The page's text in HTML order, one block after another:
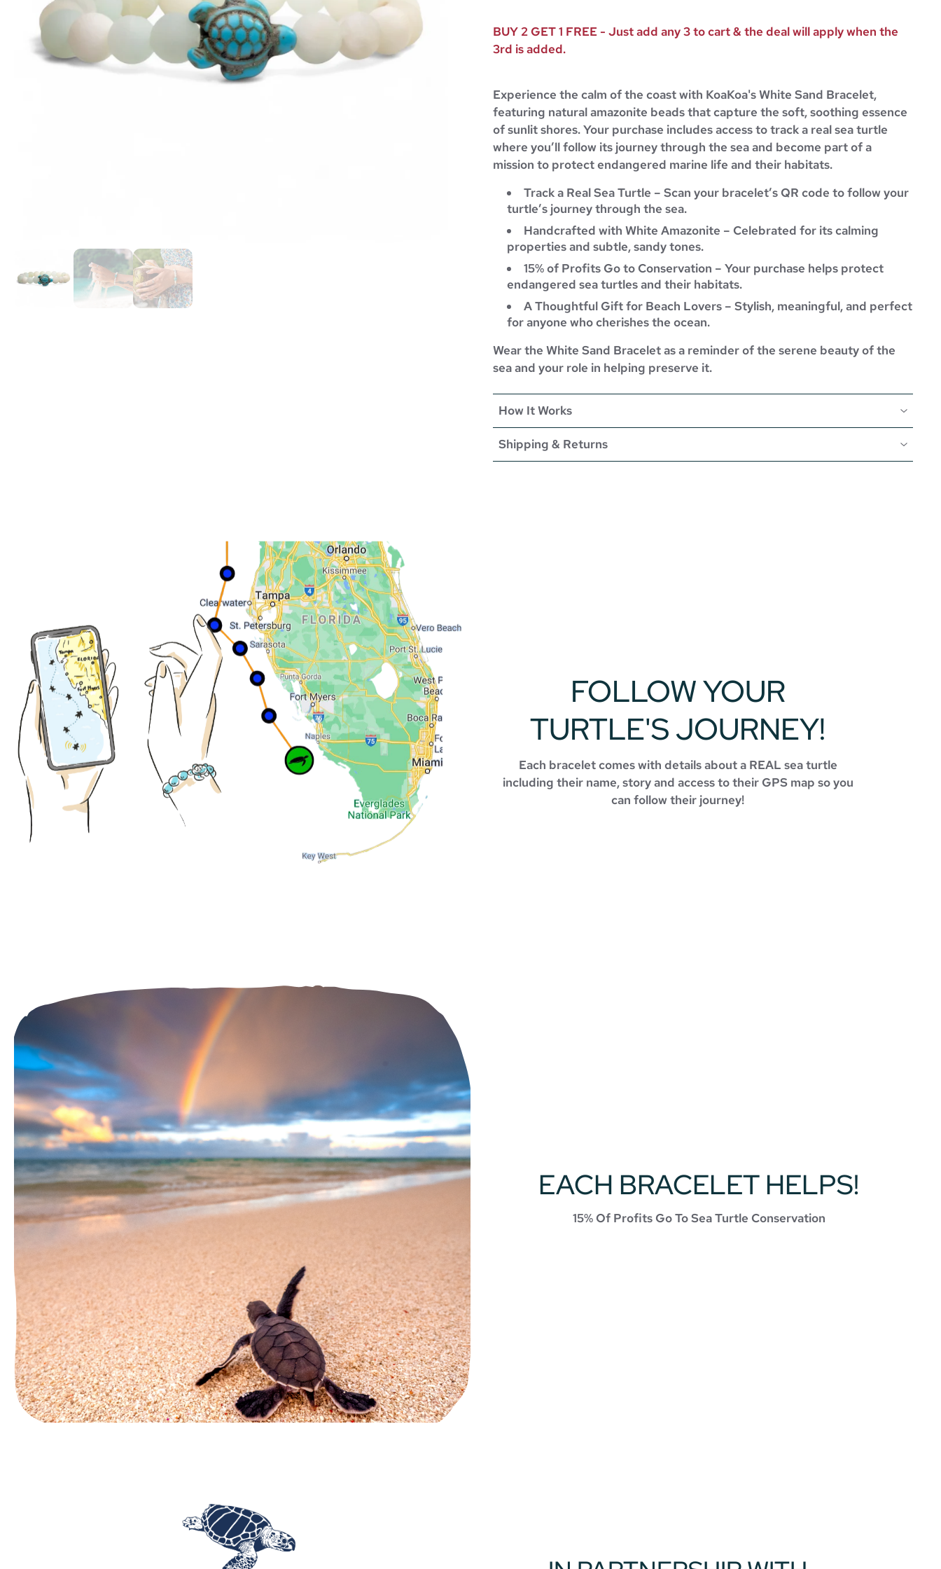
BUY 2 GET 1 FREE - Just add any 3 to cart & the deal will apply when the
3rd is added.
Experience the calm of the coast with KoaKoa's White Sand Bracelet,
featuring natural amazonite beads that capture the soft, soothing essence
of sunlit shores. Your purchase includes access to track a real sea turtle
where you’ll follow its journey through the sea and become part of a
mission to protect endangered marine life and their habitats.
Track a Real Sea Turtle – Scan your bracelet’s QR code to follow your
turtle’s journey through the sea.
Handcrafted with White Amazonite – Celebrated for its calming
properties and subtle, sandy tones.
15% of Profits Go to Conservation – Your purchase helps protect
endangered sea turtles and their habitats.
A Thoughtful Gift for Beach Lovers – Stylish, meaningful, and perfect
for anyone who cherishes the ocean.
Wear the White Sand Bracelet as a reminder of the serene beauty of the
sea and your role in helping preserve it.
How It Works
Shipping & Returns
FOLLOW YOUR
TURTLE'S JOURNEY!
Each bracelet comes with details about a REAL sea turtle
including their name, story and access to their GPS map so you
can follow their journey!
EACH BRACELET HELPS!
15% Of Profits Go To Sea Turtle Conservation